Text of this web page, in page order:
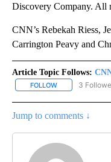
Discovery Company. All
CNN’s Rebekah Riess,
Carrington Peavy and
Article Topic Follows:
FOLLOW FOLLOW "CNN
3
Jump to comments ↓